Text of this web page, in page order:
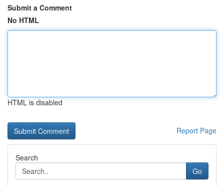
Submit a Comment
No HTML
HTML is disabled
Report Page
Search
Go